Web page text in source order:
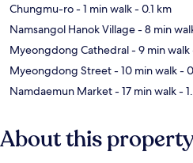
Chungmu-ro- 1 min walk- 0.1 km
Namsangol Hanok Village- 8 min
Myeongdong Cathedral- 9 min walk
Myeongdong Street- 10 min walk-
Namdaemun Market- 17 min walk-
About this